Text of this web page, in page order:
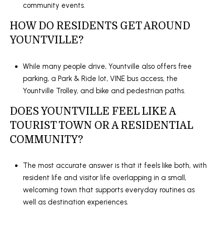
community events.
HOW DO RESIDENTS GET AROUND
YOUNTVILLE?
While many people drive, Yountville also offers free
parking, a Park & Ride lot, VINE bus access, the
Yountville Trolley, and bike and pedestrian paths.
DOES YOUNTVILLE FEEL LIKE A
TOURIST TOWN OR A RESIDENTIAL
COMMUNITY?
The most accurate answer is that it feels like both, with
resident life and visitor life overlapping in a small,
welcoming town that supports everyday routines as
well as destination experiences.